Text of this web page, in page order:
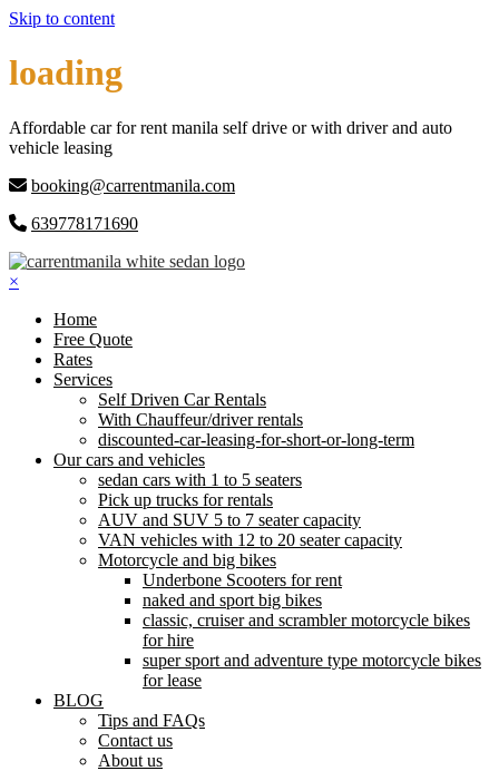
Skip to content
loading
Affordable car for rent manila self drive or with driver and auto
vehicle leasing
booking@carrentmanila.com
639778171690
×
Home
Free Quote
Rates
Services
Self Driven Car Rentals
With Chauffeur/driver rentals
discounted-car-leasing-for-short-or-long-term
Our cars and vehicles
sedan cars with 1 to 5 seaters
Pick up trucks for rentals
AUV and SUV 5 to 7 seater capacity
VAN vehicles with 12 to 20 seater capacity
Motorcycle and big bikes
Underbone Scooters for rent
naked and sport big bikes
classic, cruiser and scrambler motorcycle bikes
for hire
super sport and adventure type motorcycle bikes
for lease
BLOG
Tips and FAQs
Contact us
About us